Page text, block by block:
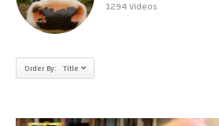
1294 Videos
Order By: Title